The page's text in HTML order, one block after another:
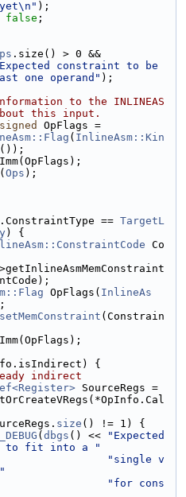
);
false ;
.size() > 0 &&
constraint to be
one operand" );
to the INLINEAS
this input.
OpFlags =
( InlineAsm::Kin
Ops );
== TargetL
) {
Co
OpFlags( InlineAs
setMemConstraint (Constrain
{
indirect
SourceRegs =
size () != 1) {
( dbgs () <<
"Expected
to fit into a "
"single v
"for cons